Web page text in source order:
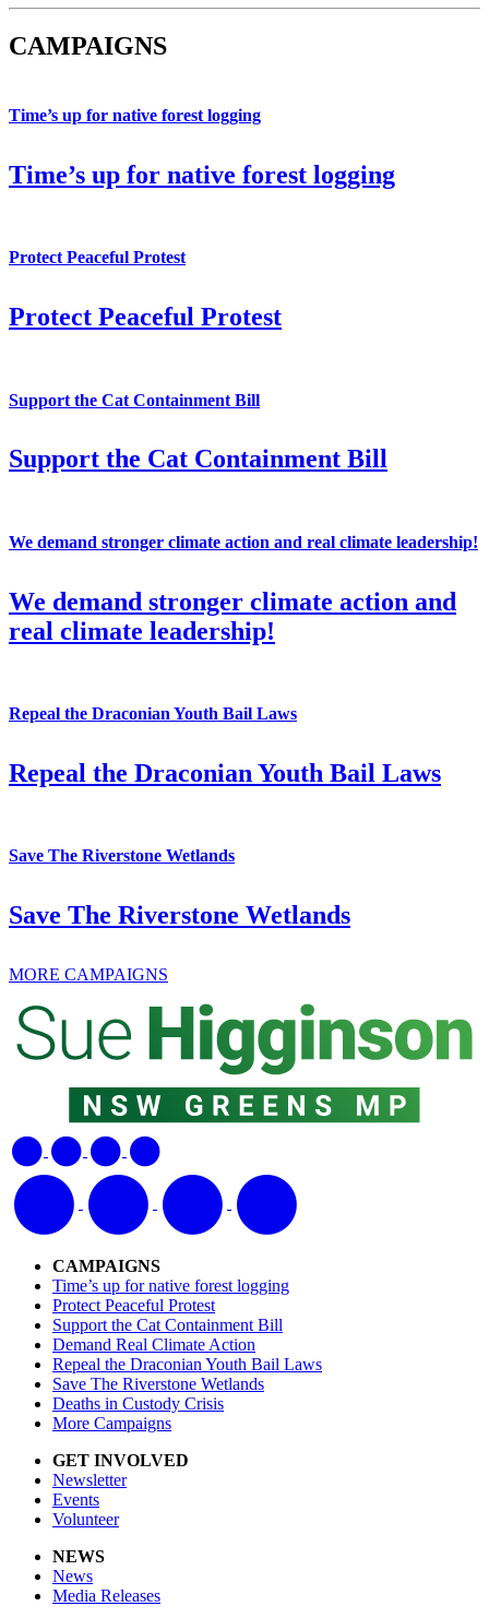
CAMPAIGNS
Time’s up for native forest logging
Time’s up for native forest logging
Protect Peaceful Protest
Protect Peaceful Protest
Support the Cat Containment Bill
Support the Cat Containment Bill
We demand stronger climate action and real climate leadership!
We demand stronger climate action and
real climate leadership!
Repeal the Draconian Youth Bail Laws
Repeal the Draconian Youth Bail Laws
Save The Riverstone Wetlands
Save The Riverstone Wetlands
MORE CAMPAIGNS
CAMPAIGNS
Time’s up for native forest logging
Protect Peaceful Protest
Support the Cat Containment Bill
Demand Real Climate Action
Repeal the Draconian Youth Bail Laws
Save The Riverstone Wetlands
Deaths in Custody Crisis
More Campaigns
GET INVOLVED
Newsletter
Events
Volunteer
NEWS
News
Media Releases